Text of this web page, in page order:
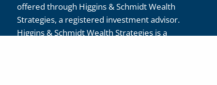
offered through Higgins & Schmidt Wealth
Strategies, a registered investment advisor.
Higgins & Schmidt Wealth Strategies is a